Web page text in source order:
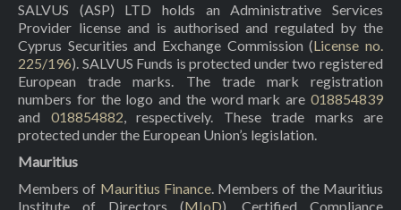
SALVUS (ASP) LTD holds an Administrative Services
Provider license and is authorised and regulated by the
Cyprus Securities and Exchange Commission (License no.
225/196). SALVUS Funds is protected under two registered
European trade marks. The trade mark registration
numbers for the logo and the word mark are 018854839
and 018854882, respectively. These trade marks are
protected under the European Union’s legislation.
Mauritius
Members of Mauritius Finance. Members of the Mauritius
Institute of Directors (MIoD). Certified Compliance